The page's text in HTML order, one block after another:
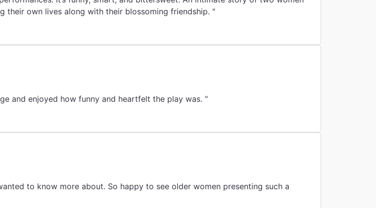
their own lives along with their blossoming friendship. "
and enjoyed how funny and heartfelt the play was. "
to know more about. So happy to see older women presenting such a